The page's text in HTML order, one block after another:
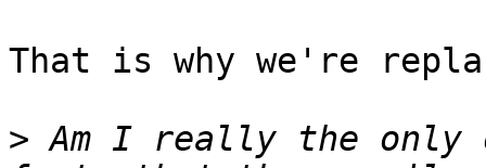
That is why we're
> Am I really the only